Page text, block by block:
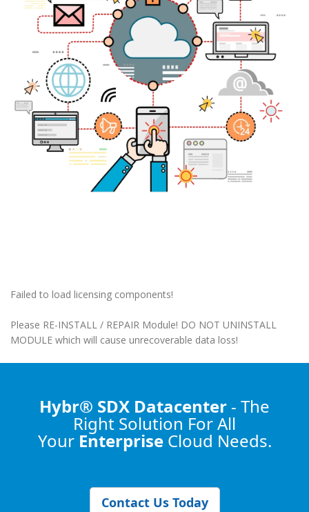
Failed to load licensing components!
Please RE-INSTALL / REPAIR Module! DO NOT UNINSTALL
MODULE which will cause unrecoverable data loss!
Hybr® SDX Datacenter - The
Right Solution For All
Your Enterprise Cloud Needs.
Contact Us Today